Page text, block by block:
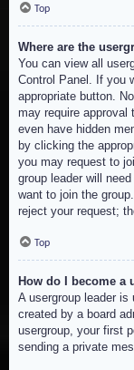
Top
Where are the
You can view all
Control Panel. If you
appropriate button.
may require
even have hidden
by clicking the
you may request to
group leader will
want to join the
reject your request;
Top
How do I become a
A usergroup leader
created by a board
usergroup, your first
sending a private